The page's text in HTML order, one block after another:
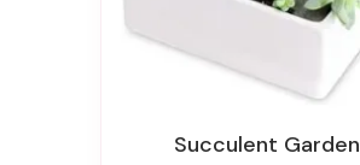
Succulent Garden